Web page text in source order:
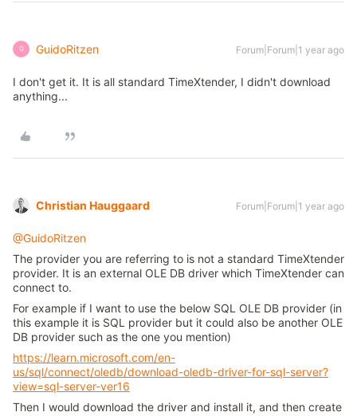
G GuidoRitzen Forum|Forum|1 year ago
I don't get it. It is all standard TimeXtender, I didn't download
anything...
Christian Hauggaard Forum|Forum|1 year ago
@GuidoRitzen
The provider you are referring to is not a standard TimeXtender
provider. It is an external OLE DB driver which TimeXtender can
connect to.
For example if I want to use the below SQL OLE DB provider (in
this example it is SQL provider but it could also be another OLE
DB provider such as the one you mention)
https://learn.microsoft.com/en-
us/sql/connect/oledb/download-oledb-driver-for-sql-server?
view=sql-server-ver16
Then I would download the driver and install it, and then create